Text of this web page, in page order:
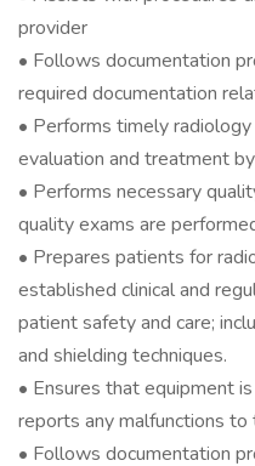
provider
• Follows documentation
required documentation
• Performs timely
evaluation and treatment
• Performs necessary
quality exams are
• Prepares patients for
established clinical and
patient safety and care;
and shielding techniques.
• Ensures that equipment
reports any malfunctions to
• Follows documentation